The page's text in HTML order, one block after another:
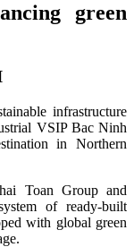
green
infrastructure
VSIP Bac Ninh
in Northern
Toan Group and
of ready-built
with global green